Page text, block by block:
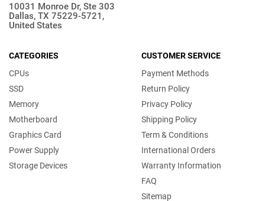
10031 Monroe Dr, Ste 303
Dallas, TX 75229-5721,
United States
CATEGORIES
CPUs
SSD
Memory
Motherboard
Graphics Card
Power Supply
Storage Devices
CUSTOMER SERVICE
Payment Methods
Return Policy
Privacy Policy
Shipping Policy
Term & Conditions
International Orders
Warranty Information
FAQ
Sitemap